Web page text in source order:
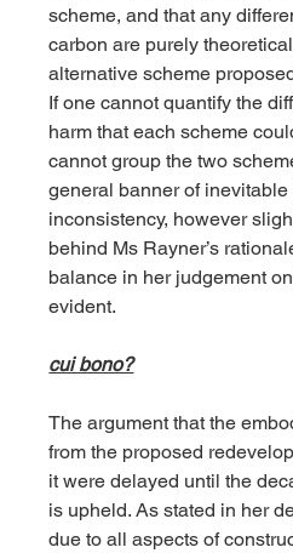
scheme, and that any
carbon are purely
alternative scheme
If one cannot quantify the
harm that each scheme
cannot group the two
general banner of inevitable
inconsistency, however
behind Ms Rayner’s
balance in her judgement
evident.
cui bono?
The argument that the
from the proposed
it were delayed until the
is upheld. As stated in her
due to all aspects of